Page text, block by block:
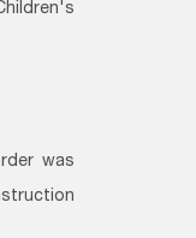
was